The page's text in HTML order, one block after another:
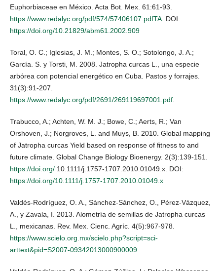
Euphorbiaceae en México. Acta Bot. Mex. 61:61-93.
https://www.redalyc.org/pdf/574/57406107.pdfTA. DOI:
https://doi.org/10.21829/abm61.2002.909
Toral, O. C.; Iglesias, J. M.; Montes, S. O.; Sotolongo, J. A.;
García. S. y Torsti, M. 2008. Jatropha curcas L., una especie
arbórea con potencial energético en Cuba. Pastos y forrajes.
31(3):91-207.
https://www.redalyc.org/pdf/2691/269119697001.pdf.
Trabucco, A.; Achten, W. M. J.; Bowe, C.; Aerts, R.; Van
Orshoven, J.; Norgroves, L. and Muys, B. 2010. Global mapping
of Jatropha curcas Yield based on response of fitness to and
future climate. Global Change Biology Bioenergy. 2(3):139-151.
https://doi.org/ 10.1111/j.1757-1707.2010.01049.x. DOI:
https://doi.org/10.1111/j.1757-1707.2010.01049.x
Valdés-Rodríguez, O. A., Sánchez-Sánchez, O., Pérez-Vázquez,
A., y Zavala, I. 2013. Alometría de semillas de Jatropha curcas
L., mexicanas. Rev. Mex. Cienc. Agríc. 4(5):967-978.
https://www.scielo.org.mx/scielo.php?script=sci-
arttext&pid=S2007-09342013000900009.